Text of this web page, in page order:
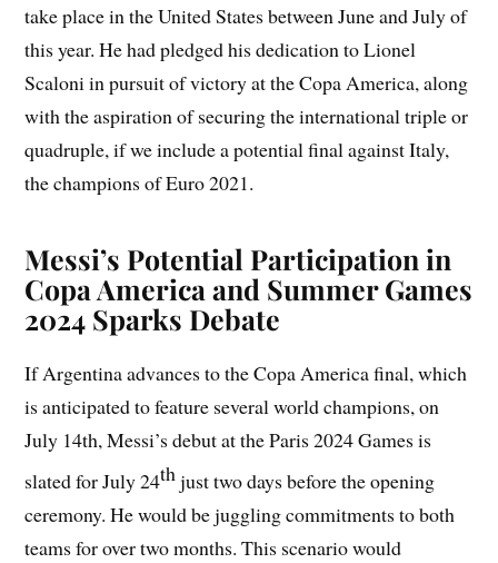
take place in the United States between June and July of
this year. He had pledged his dedication to Lionel
Scaloni in pursuit of victory at the Copa America, along
with the aspiration of securing the international triple or
quadruple, if we include a potential final against Italy,
the champions of Euro 2021.
Messi’s Potential Participation in
Copa America and Summer Games
2024 Sparks Debate
If Argentina advances to the Copa America final, which
is anticipated to feature several world champions, on
July 14th, Messi’s debut at the Paris 2024 Games is
slated for July 24thjust two days before the opening
ceremony. He would be juggling commitments to both
teams for over two months. This scenario would